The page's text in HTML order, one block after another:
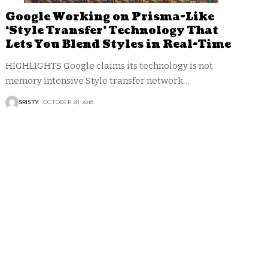
Google Working on Prisma-Like
‘Style Transfer’ Technology That
Lets You Blend Styles in Real-Time
HIGHLIGHTS Google claims its technology is not
memory intensive Style transfer network…
SRISTY OCTOBER 28, 2016